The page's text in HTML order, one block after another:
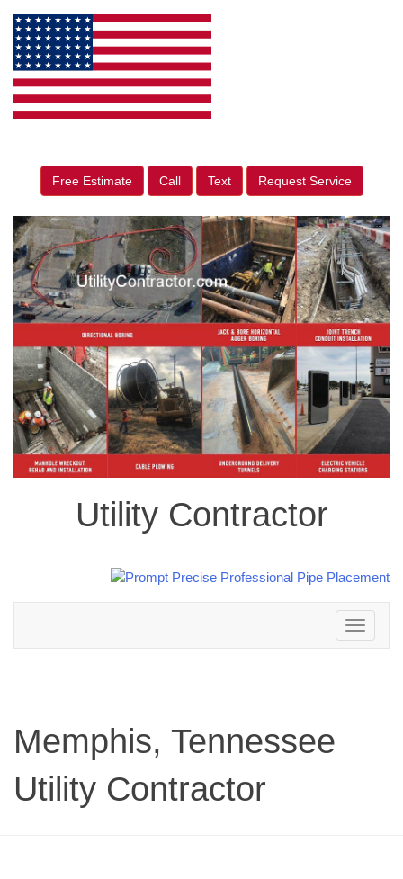
Free Estimate Call Text Request Service
Utility Contractor
Toggle
navigation
Memphis, Tennessee
Utility Contractor